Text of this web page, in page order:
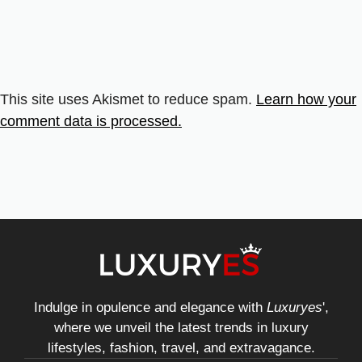
This site uses Akismet to reduce spam. Learn how your
comment data is processed.
Indulge in opulence and elegance with Luxuryes',
where we unveil the latest trends in luxury
lifestyles, fashion, travel, and extravagance.